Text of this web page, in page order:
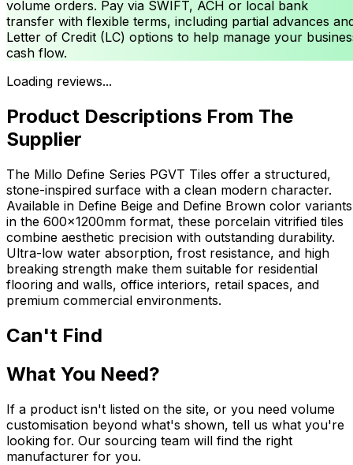
volume orders. Pay via SWIFT, ACH or local bank
transfer with flexible terms, including partial advances
Letter of Credit (LC) options to help manage your
cash flow.
Loading reviews...
Product Descriptions From The
Supplier
The Millo Define Series PGVT Tiles offer a structured,
stone-inspired surface with a clean modern character.
Available in Define Beige and Define Brown color variants
in the 600x1200mm format, these porcelain vitrified tiles
combine aesthetic precision with outstanding durability.
Ultra-low water absorption, frost resistance, and high
breaking strength make them suitable for residential
flooring and walls, office interiors, retail spaces, and
premium commercial environments.
Can't Find
What You Need?
If a product isn't listed on the site, or you need volume
customisation beyond what's shown, tell us what you're
looking for. Our sourcing team will find the right
manufacturer for you.